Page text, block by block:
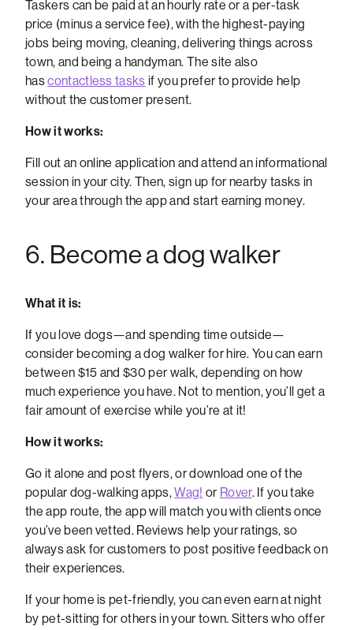
Taskers can be paid at an hourly rate or a per-task
price (minus a service fee), with the highest-paying
jobs being moving, cleaning, delivering things across
town, and being a handyman. The site also
hascontactless tasks if you prefer to provide help
without the customer present.
How it works:
Fill out an online application and attend an informational
session in your city. Then, sign up for nearby tasks in
your area through the app and start earning money.
6. Become a dog walker
What it is:
If you love dogs—and spending time outside—
consider becoming a dog walker for hire. You can earn
between $15 and $30 per walk, depending on how
much experience you have. Not to mention, you’ll get a
fair amount of exercise while you’re at it!
How it works:
Go it alone and post flyers, or download one of the
popular dog-walking apps,Wag! or Rover. If you take
the app route, the app will match you with clients once
you’ve been vetted. Reviews help your ratings, so
always ask for customers to post positive feedback on
their experiences.
If your home is pet-friendly, you can even earn at night
by pet-sitting for others in your town. Sitters who offer